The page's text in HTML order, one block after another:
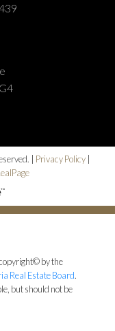
| Privacy Policy
by the
Real Estate Board.
but should not be